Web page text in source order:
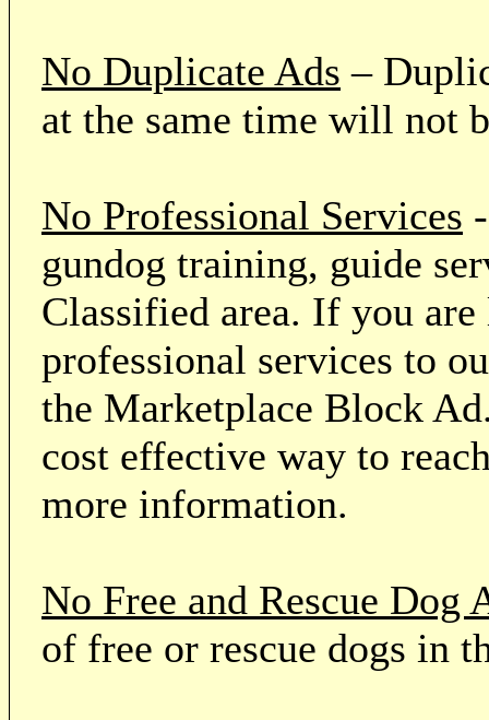
No Duplicate Ads –
at the same time will not
No Professional Services
gundog training, guide
Classified area. If you
professional services to
the Marketplace Block
cost effective way to
more information.
No Free and Rescue Dog
of free or rescue dogs in